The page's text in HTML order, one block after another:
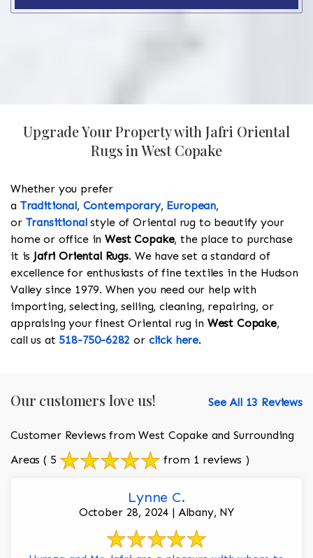
Upgrade Your Property with Jafri Oriental
Rugs in West Copake
Whether you prefer
a Traditional, Contemporary, European,
or Transitionalstyle of Oriental rug to beautify your
home or office inWest Copake, the place to purchase
it is Jafri Oriental Rugs. We have set a standard of
excellence for enthusiasts of fine textiles in the Hudson
Valley since 1979. When you need our help with
importing, selecting, selling, cleaning, repairing, or
appraising your finest Oriental rug in West Copake,
call us at 518-750-6282 or click here.
Our customers love us! See All 13 Reviews
Customer Reviews from West Copake and Surrounding
Areas ( 5 from 1 reviews )
Lynne C.
October 28, 2024 | Albany, NY